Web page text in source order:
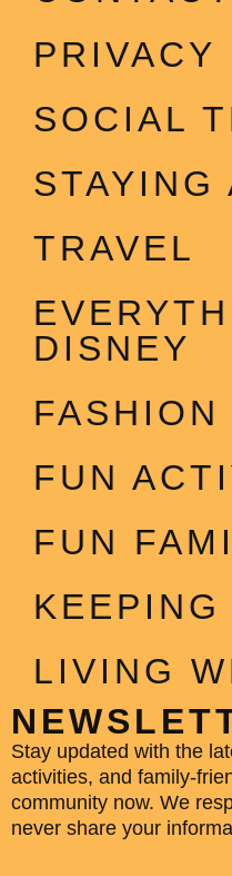
PRIVACY
SOCIAL
STAYING
TRAVEL
DISNEY
FASHION
FUN
FUN
KEEPING
LIVING
Stay updated with the
activities, and family-
community now. We
never share your